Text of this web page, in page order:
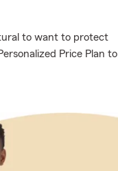
to want to protect
Price Plan to